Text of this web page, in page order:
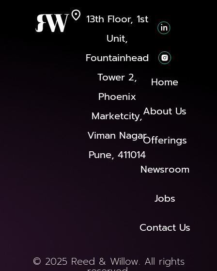
13th Floor, 1st
Unit,
Fountainhead
Tower 2,
Phoenix
Marketcity,
Viman Nagar
Pune, 411014
Home
About Us
Offerings
Newsroom
Jobs
Contact Us
© 2025 Reed & Willow. All rights